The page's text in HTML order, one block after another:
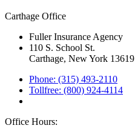
Carthage Office
Fuller Insurance Agency
110 S. School St.
Carthage, New York 13619
Phone: (315) 493-2110
Tollfree: (800) 924-4114
Office Hours: